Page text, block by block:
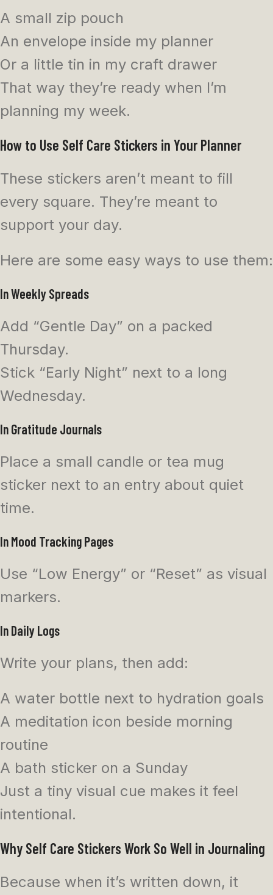
A small zip pouch
An envelope inside my planner
Or a little tin in my craft drawer
That way they’re ready when I’m
planning my week.
How to Use Self Care Stickers in Your Planner
These stickers aren’t meant to fill
every square. They’re meant to
support your day.
Here are some easy ways to use them:
In Weekly Spreads
Add “Gentle Day” on a packed
Thursday.
Stick “Early Night” next to a long
Wednesday.
In Gratitude Journals
Place a small candle or tea mug
sticker next to an entry about quiet
time.
In Mood Tracking Pages
Use “Low Energy” or “Reset” as visual
markers.
In Daily Logs
Write your plans, then add:
A water bottle next to hydration goals
A meditation icon beside morning
routine
A bath sticker on a Sunday
Just a tiny visual cue makes it feel
intentional.
Why Self Care Stickers Work So Well in Journaling
Because when it’s written down, it